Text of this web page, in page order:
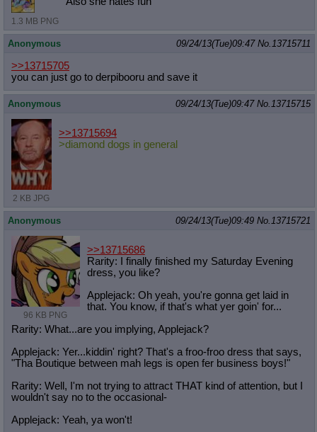
1.3 MB PNG
Anonymous 09/24/13(Tue)09:47 No. 13715711
>>13715705
you can just go to derpibooru and save it
Anonymous 09/24/13(Tue)09:47 No. 13715715
2 KB JPG
>>13715694
>diamond dogs in general
Anonymous 09/24/13(Tue)09:49 No. 13715721
96 KB PNG
>>13715686
Rarity: I finally finished my Saturday Evening
dress, you like?
Applejack: Oh yeah, you're gonna get laid in
that. You know, if that's what yer goin' for...
Rarity: What...are you implying, Applejack?
Applejack: Yer...kiddin' right? That's a froo-froo dress that says,
"Tha Boutique between mah legs is open fer business boys!"
Rarity: Well, I'm not trying to attract THAT kind of attention, but I
wouldn't say no to the occasional-
Applejack: Yeah, ya won't!